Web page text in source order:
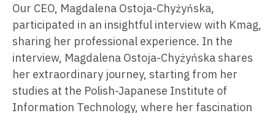
Our CEO, Magdalena Ostoja-Chyżyńska,
participated in an insightful interview with Kmag,
sharing her professional experience. In the
interview, Magdalena Ostoja-Chyżyńska shares
her extraordinary journey, starting from her
studies at the Polish-Japanese Institute of
Information Technology, where her fascination